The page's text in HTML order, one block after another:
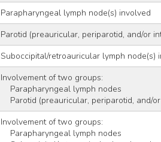
Parapharyngeal lymph node(s) involved
Parotid (preauricular, periparotid, and/or
Suboccipital/retroauricular lymph node(s)
Involvement of two groups:
    Parapharyngeal lymph nodes
Parotid (preauricular, periparotid,
Involvement of two groups:
    Parapharyngeal lymph nodes